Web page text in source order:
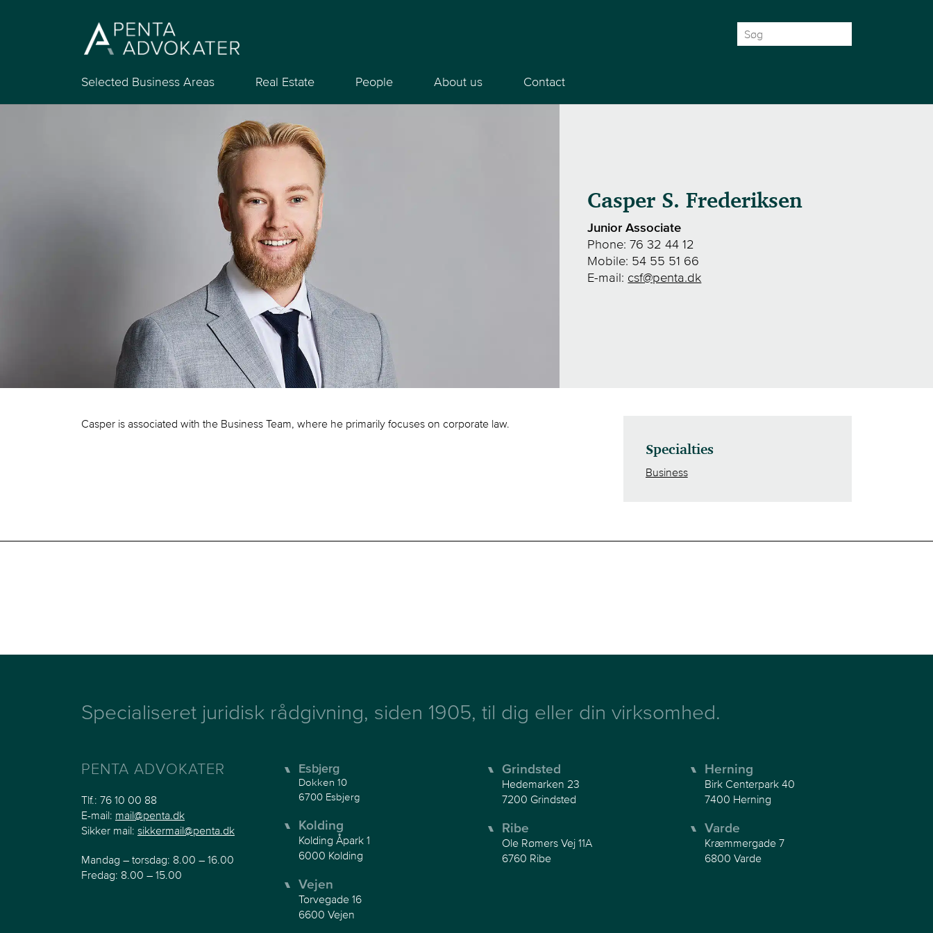
Selected Business Areas Real Estate People About us Contact
for:
Casper S. Frederiksen
Junior Associate
Phone:76 32 44 12
Mobile: 54 55 51 66
E-mail: csf@penta.dk
Casper is associated with the Business Team, where he primarily focuses on corporate law.
Specialties
Business
Specialiseret juridisk rådgivning, siden 1905, til dig eller din virksomhed.
PENTA ADVOKATER
Tlf.: 76 10 00 88
E-mail: mail@penta.dk
Sikker mail: sikkermail@penta.dk
Mandag – torsdag: 8.00 – 16.00
Fredag: 8.00 – 15.00
Esbjerg
Dokken 10
6700 Esbjerg
Kolding
Kolding Åpark 1
6000 Kolding
Vejen
Torvegade 16
6600 Vejen
Grindsted
Hedemarken 23
7200 Grindsted
Ribe
Ole Rømers Vej 11A
6760 Ribe
Herning
Birk Centerpark 40
7400 Herning
Varde
Kræmmergade 7
6800 Varde